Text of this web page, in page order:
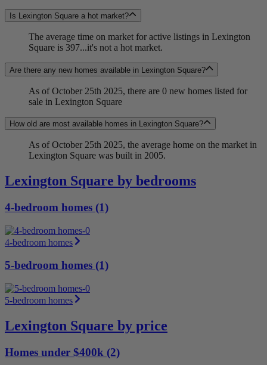
Is Lexington Square a hot market?
The average time on market for active listings in Lexington
Square is 397...it's not a hot market.
Are there any new homes available in Lexington Square?
As of October 25th 2025, there are 0 new homes listed for
sale in Lexington Square
How old are most available homes in Lexington Square?
As of October 25th 2025, the average home on the market in
Lexington Square was built in 2005.
Lexington Square by bedrooms
4-bedroom homes (1)
4-bedroom homes
5-bedroom homes (1)
5-bedroom homes
Lexington Square by price
Homes under $400k (2)